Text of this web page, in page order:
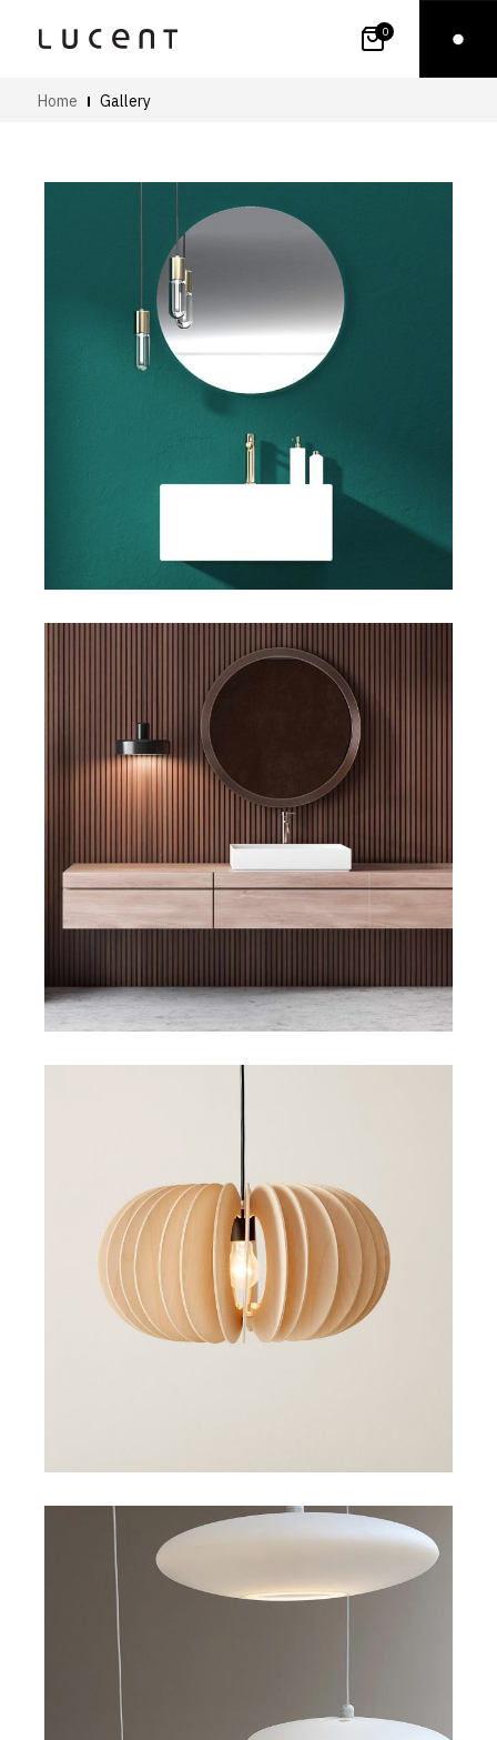
0
Home Gallery
Small Images
Art
Big Images
Art
Small Gallery
Big Gallery